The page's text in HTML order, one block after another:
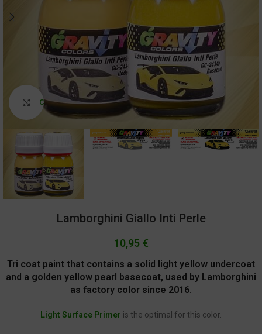
Click to enlarge
Lamborghini Giallo Inti Perle
10,95 €
Tri coat paint that contains a solid light yellow undercoat
and a golden yellow pearl basecoat, used by Lamborghini
as factory color since 2016.
Light Surface Primer is the optimal for this color.